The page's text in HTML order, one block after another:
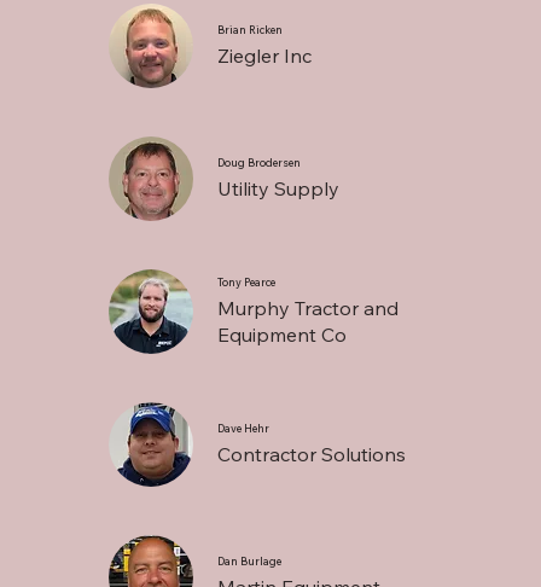
Brian Ricken
Ziegler Inc
Doug Brodersen
Utility Supply
Tony Pearce
Murphy Tractor and
Equipment Co
Dave Hehr
Contractor Solutions
Dan Burlage